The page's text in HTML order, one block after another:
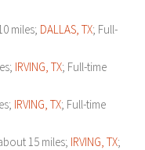
miles; DALLAS, TX; Full-
IRVING, TX; Full-time
IRVING, TX; Full-time
15 miles; IRVING, TX;